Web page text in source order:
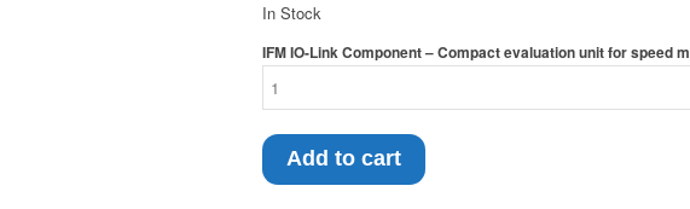
In Stock
IFM IO-Link Component – Compact evaluation unit for speed
Add to cart